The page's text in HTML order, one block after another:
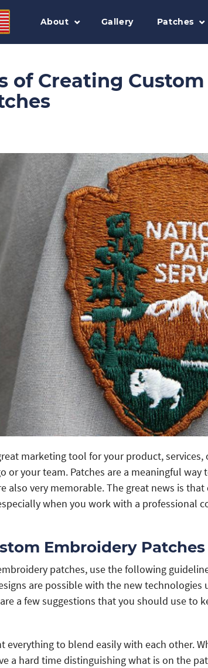
About Gallery Patches
of Creating Custom
marketing tool for your product, services,
or your team. Patches are a meaningful way
also very memorable. The great news is
when you work with a professional
Embroidery Patches
patches, use the following
are possible with the new technologies
a few suggestions that you should use to
everything to blend easily with each other.
a hard time distinguishing what is on the